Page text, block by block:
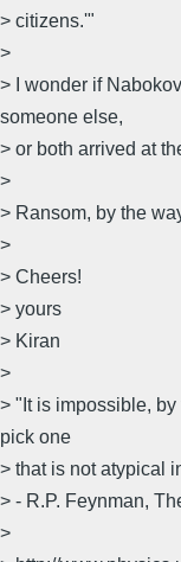
> citizens.'"
>
> I wonder if
someone else,
> or both arrived at
>
> Ransom, by the
>
> Cheers!
> yours
> Kiran
>
> "It is impossible,
pick one
> that is not atypical
> - R.P. Feynman,
>